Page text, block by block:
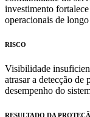
investimento
operacionais de
RISCO
Visibilidade
atrasar a detecção de
desempenho do
RESULTADO DA